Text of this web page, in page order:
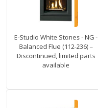
E-Studio White Stones - NG -
Balanced Flue (112-236) –
Discontinued, limited parts
available